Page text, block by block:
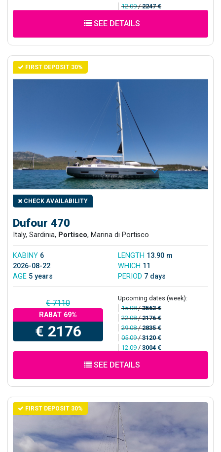
12.09/2247 €
SEE DETAILS
FIRST DEPOSIT 30%
CHECK AVAILABILITY
Dufour 470
Italy, Sardinia, Portisco, Marina di Portisco
KABINY 6 LENGTH 13.90 m
2026-08-22
WHICH 11
AGE 5 years PERIOD 7 days
€ 7110
RABAT 69%
€ 2176
Upcoming dates (week):
15.08/3563 €
22.08/2176 €
29.08/2835 €
05.09/3120 €
12.09/3004 €
SEE DETAILS
FIRST DEPOSIT 30%